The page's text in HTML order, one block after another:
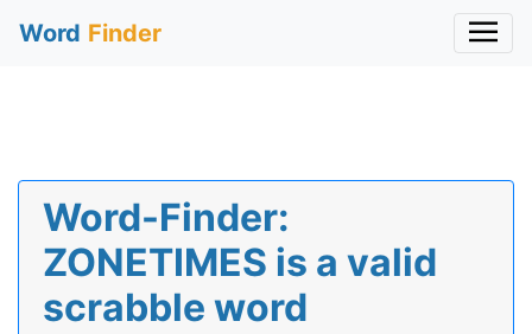
Word Finder
Word-Finder:
ZONETIMES is a valid
scrabble word